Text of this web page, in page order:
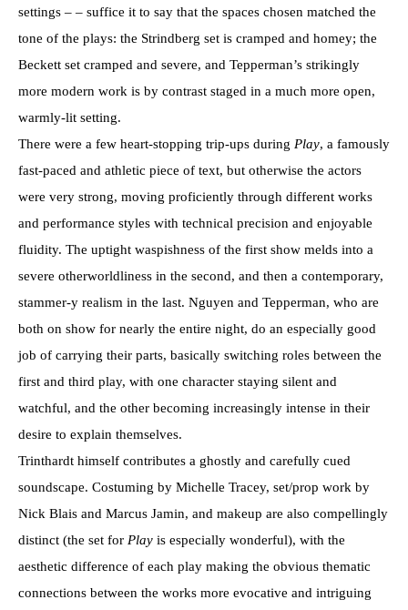
settings – – suffice it to say that the spaces chosen matched the
tone of the plays: the Strindberg set is cramped and homey; the
Beckett set cramped and severe, and Tepperman’s strikingly
more modern work is by contrast staged in a much more open,
warmly-lit setting.
There were a few heart-stopping trip-ups during Play, a famously
fast-paced and athletic piece of text, but otherwise the actors
were very strong, moving proficiently through different works
and performance styles with technical precision and enjoyable
fluidity. The uptight waspishness of the first show melds into a
severe otherworldliness in the second, and then a contemporary,
stammer-y realism in the last. Nguyen and Tepperman, who are
both on show for nearly the entire night, do an especially good
job of carrying their parts, basically switching roles between the
first and third play, with one character staying silent and
watchful, and the other becoming increasingly intense in their
desire to explain themselves.
Trinthardt himself contributes a ghostly and carefully cued
soundscape. Costuming by Michelle Tracey, set/prop work by
Nick Blais and Marcus Jamin, and makeup are also compellingly
distinct (the set for Play is especially wonderful), with the
aesthetic difference of each play making the obvious thematic
connections between the works more evocative and intriguing